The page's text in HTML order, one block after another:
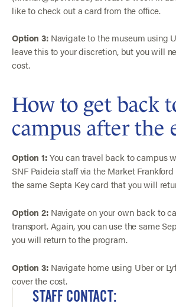
like to check out a card from the office.
Option 3:Navigate to the museum using
leave this to your discretion, but you will
cost.
How to get back
campus after the
Option 1:You can travel back to campus
SNF Paideia staff via the Market
the same Septa Key card that you will
Option 2:Navigate on your own back to
transport. Again, you can use the same
you will return to the program.
Option 3:Navigate home using Uber or
cover the cost.
STAFF CONTACT: